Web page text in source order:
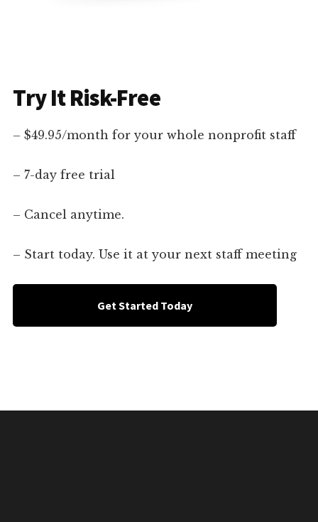
Try It Risk-Free
– $49.95/month for your whole nonprofit staff
– 7-day free trial
– Cancel anytime.
– Start today. Use it at your next staff meeting
Get Started Today